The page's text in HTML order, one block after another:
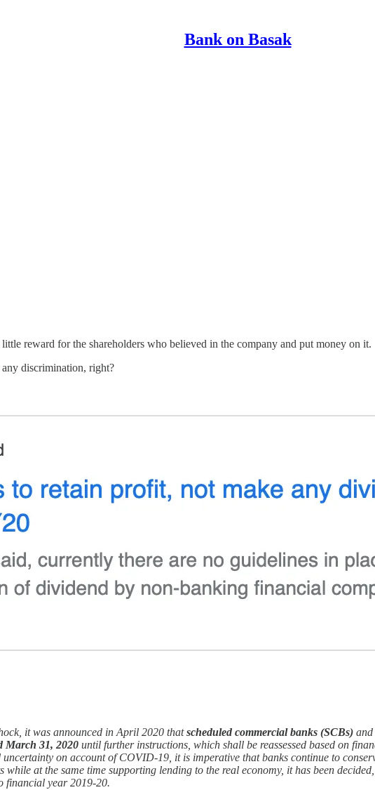
Bank on Basak
reward for the shareholders who believed in the company and put money on it.
any discrimination, right?
it was announced in April 2020 thatscheduled commercial banks (SCBs) and
March 31, 2020 until further instructions, which shall be reassessed based on
uncertainty on account of COVID-19, it is imperative that banks continue to
while at the same time supporting lending to the real economy, it has been
financial year 2019-20.